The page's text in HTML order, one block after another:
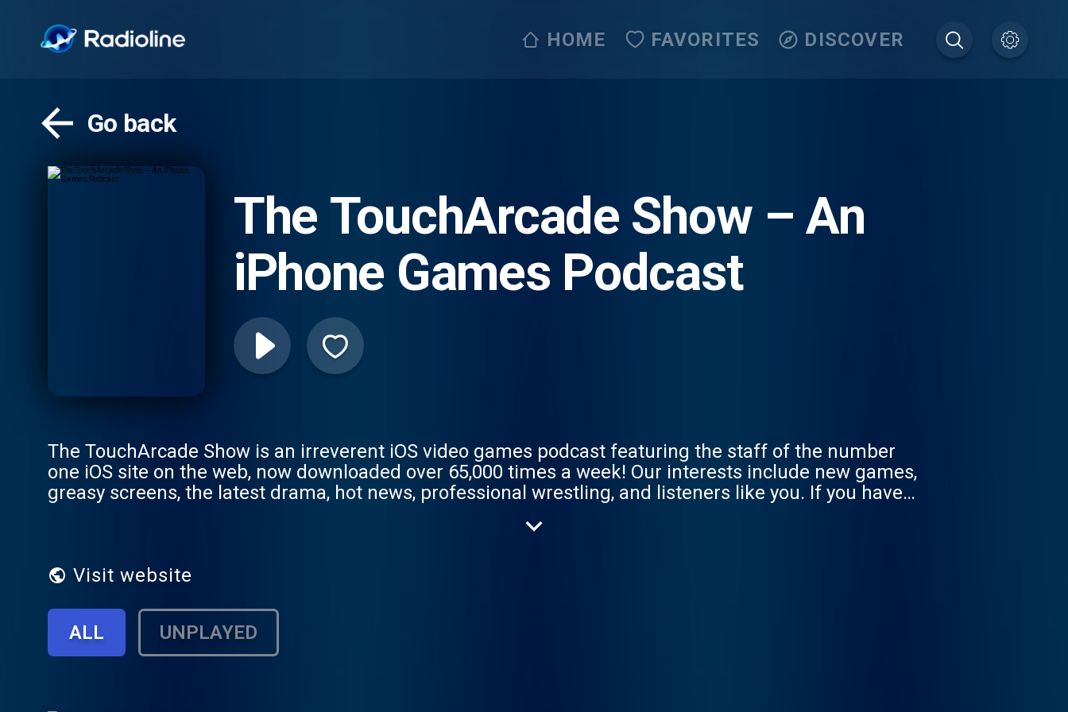
HOME FAVORITES DISCOVER
Go back
The TouchArcade Show – An
iPhone Games Podcast
The TouchArcade Show is an irreverent iOS video games podcast featuring the staff of the number
one iOS site on the web, now downloaded over 65,000 times a week! Our interests include new games,
greasy screens, the latest drama, hot news, professional wrestling, and listeners like you. If you have
We read almost everything on the show! Interested in sponsoring an episode? Reach out at
Visit website
ALL UNPLAYED